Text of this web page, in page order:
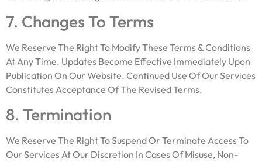
7. Changes To Terms
We Reserve The Right To Modify These Terms & Conditions
At Any Time. Updates Become Effective Immediately Upon
Publication On Our Website. Continued Use Of Our Services
Constitutes Acceptance Of The Revised Terms.
8. Termination
We Reserve The Right To Suspend Or Terminate Access To
Our Services At Our Discretion In Cases Of Misuse, Non-